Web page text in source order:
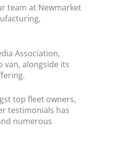
team at Newmarket
Association,
van, alongside its
top fleet owners,
testimonials has
numerous